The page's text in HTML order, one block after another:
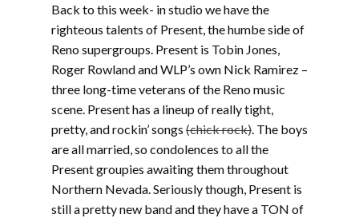
Back to this week- in studio we have the
righteous talents of Present, the humbe side of
Reno supergroups. Present is Tobin Jones,
Roger Rowland and WLP’s own Nick Ramirez –
three long-time veterans of the Reno music
scene. Present has a lineup of really tight,
pretty, and rockin’ songs (chick rock) . The boys
are all married, so condolences to all the
Present groupies awaiting them throughout
Northern Nevada. Seriously though, Present is
still a pretty new band and they have a TON of